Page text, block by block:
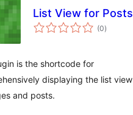
List View for Posts
(0ukupna
ocijena
)
is the shortcode for
displaying the list view
and posts.